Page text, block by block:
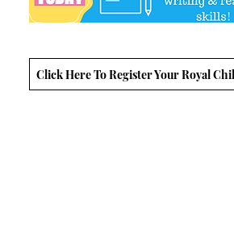
Click Here To Register Your Royal